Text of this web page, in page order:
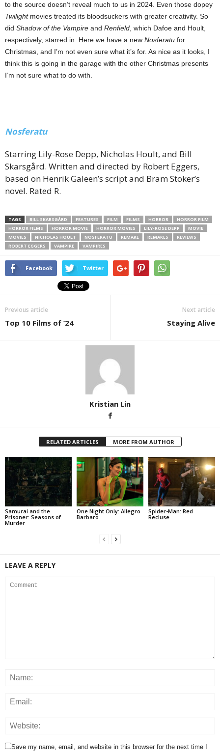
to the source doesn’t reveal much to us in 2024. Even those dopey
Twilightmovies treated its bloodsuckers with greater creativity. So
did Shadow of the Vampire and Renfield , which Dafoe and Hoult,
respectively, starred in. Here we have a new Nosferatu for
Christmas, and I’m not even sure what it’s for. As nice as it looks, I
think this is going in the garage with the other Christmas presents
I’m not sure what to do with.
Nosferatu
Starring Lily-Rose Depp, Nicholas Hoult, and Bill
Skarsgård. Written and directed by Robert Eggers,
based on Henrik Galeen’s script and Bram Stoker’s
novel. Rated R.
TAGS BILL SKARSGÅRD FEATURES FILM FILMS HORROR
HORROR FILM
HORROR FILMS
HORROR MOVIE HORROR MOVIES LILY-ROSE DEPP
MOVIE
MOVIES
NICHOLAS HOULT NOSFERATU REMAKE REMAKES
REVIEWS
ROBERT EGGERS
VAMPIRE VAMPIRES
Facebook Twitter
Previous article
Top 10 Films of ’24
Next article
Staying Alive
Kristian Lin
RELATED ARTICLES MORE FROM AUTHOR
Samurai and the
Prisoner: Seasons of
Murder
One Night Only: Allegro
Barbaro
Spider-Man: Red
Recluse
LEAVE A REPLY
Save my name, email, and website in this browser for the next time I